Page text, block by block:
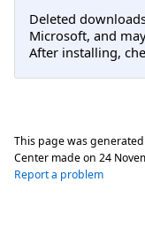
Deleted
Microsoft, and
After installing,
This page was
Center made on 24
Report a problem